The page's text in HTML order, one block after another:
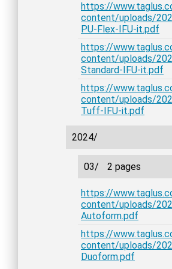
https://
content/uploads/
PU-Flex-IFU-it.pdf
https://
content/uploads/
Standard-IFU-it.pdf
https://
content/uploads/
Tuff-IFU-it.pdf
2024/
03/ 2 pages
https://
content/uploads/
Autoform.pdf
https://
content/uploads/
Duoform.pdf